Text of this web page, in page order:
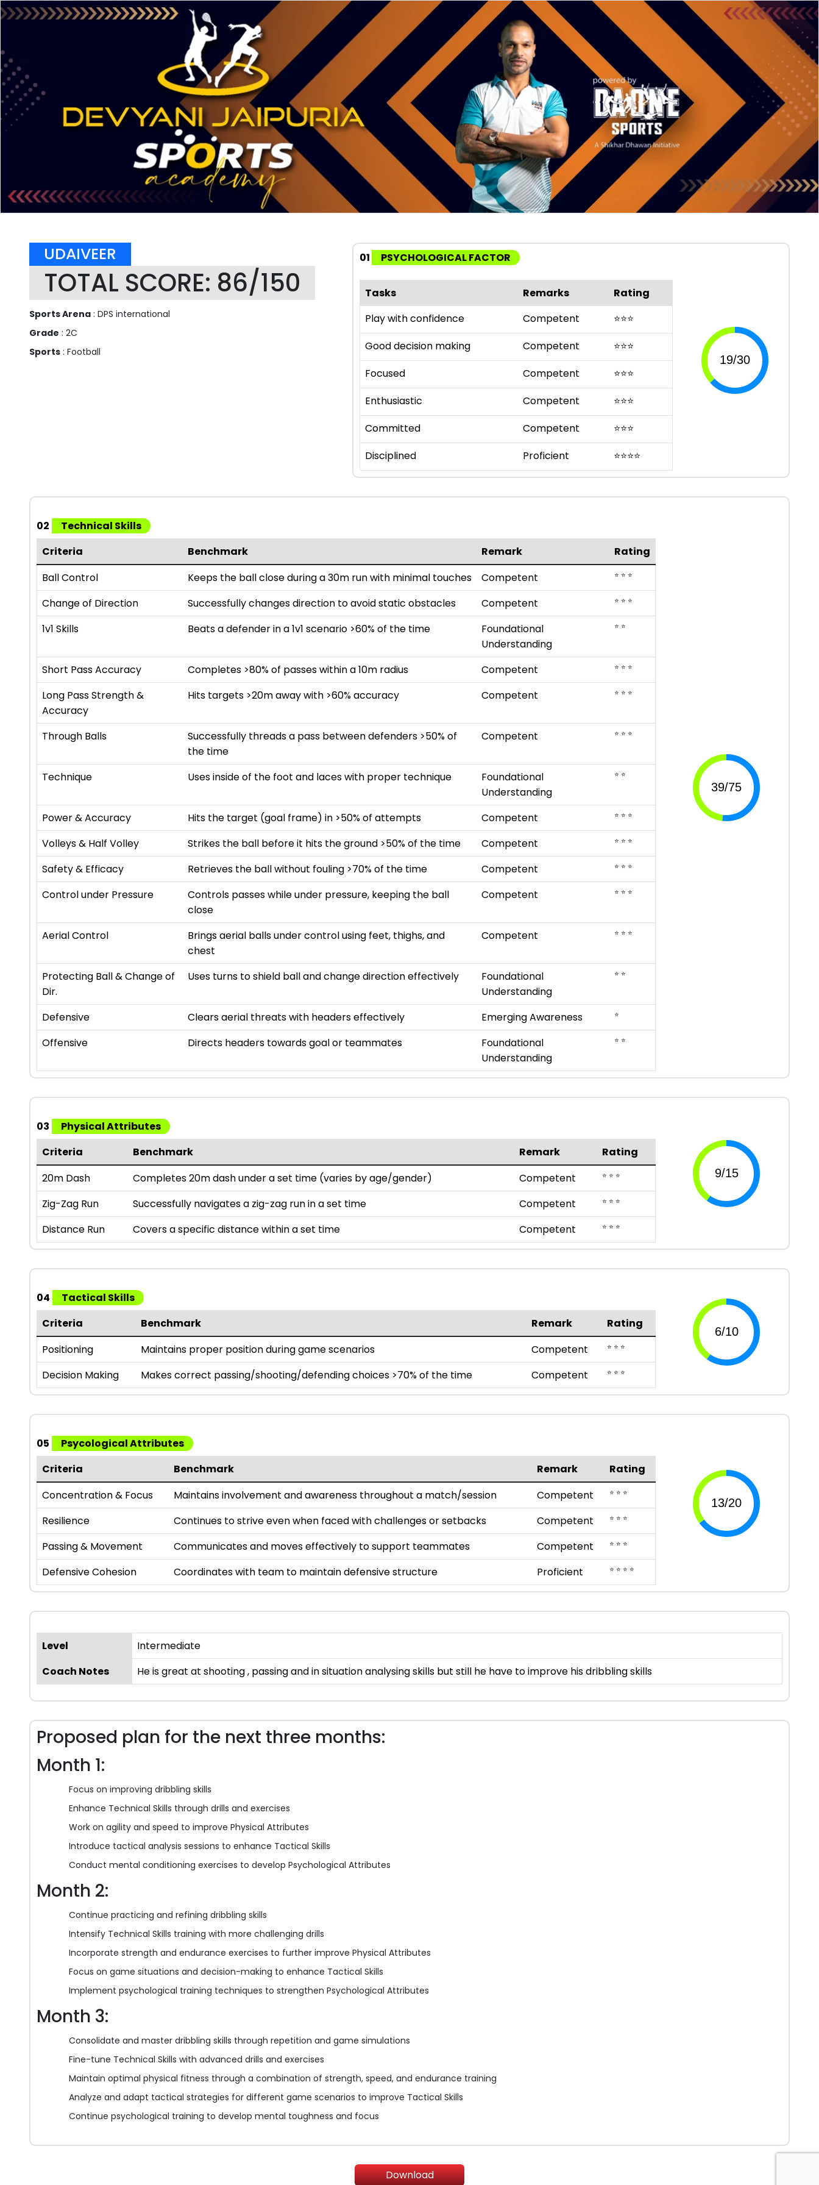
UDAIVEER
TOTAL SCORE: 86/150
Sports Arena : DPS international
Grade : 2C
Sports : Football
01 PSYCHOLOGICAL FACTOR
Tasks Remarks
Rating
Play with confidence
Competent ⭐⭐⭐
Good decision making
Competent ⭐⭐⭐
Focused
Competent ⭐⭐⭐
Enthusiastic
Competent ⭐⭐⭐
Committed
Competent ⭐⭐⭐
Disciplined
Proficient ⭐⭐⭐⭐
02
Technical Skills
Criteria
Benchmark Remark
Rating
Ball Control
Keeps the ball close during a 30m run with minimal touches Competent ⭐ ⭐ ⭐
Change of Direction Successfully changes direction to avoid static obstacles Competent ⭐ ⭐ ⭐
1v1 Skills Beats a defender in a 1v1 scenario >60% of the time
Foundational
Understanding
⭐ ⭐
Short Pass Accuracy Completes >80% of passes within a 10m radius Competent ⭐ ⭐ ⭐
Long Pass Strength &
Accuracy
Hits targets >20m away with >60% accuracy Competent ⭐ ⭐ ⭐
Through Balls
Successfully threads a pass between defenders >50% of
the time
Competent ⭐ ⭐ ⭐
Technique Uses inside of the foot and laces with proper technique
Foundational
Understanding
⭐ ⭐
Power & Accuracy Hits the target (goal frame) in >50% of attempts Competent ⭐ ⭐ ⭐
Volleys & Half Volley Strikes the ball before it hits the ground >50% of the time Competent ⭐ ⭐ ⭐
Safety & Efficacy Retrieves the ball without fouling >70% of the time Competent ⭐ ⭐ ⭐
Control under Pressure
Controls passes while under pressure, keeping the ball
close
Competent ⭐ ⭐ ⭐
Aerial Control
Brings aerial balls under control using feet, thighs, and
chest
Competent ⭐ ⭐ ⭐
Protecting Ball & Change of
Dir.
Uses turns to shield ball and change direction effectively
Foundational
Understanding
⭐ ⭐
Defensive Clears aerial threats with headers effectively Emerging Awareness ⭐
Offensive Directs headers towards goal or teammates
Foundational
Understanding
⭐ ⭐
03
Physical Attributes
Criteria
Benchmark Remark
Rating
20m Dash
Completes 20m dash under a set time (varies by age/gender) Competent ⭐ ⭐ ⭐
Zig-Zag Run Successfully navigates a zig-zag run in a set time Competent ⭐ ⭐ ⭐
Distance Run Covers a specific distance within a set time Competent ⭐ ⭐ ⭐
04
Tactical Skills
Criteria
Benchmark Remark
Rating
Positioning
Maintains proper position during game scenarios Competent ⭐ ⭐ ⭐
Decision Making Makes correct passing/shooting/defending choices >70% of the time Competent ⭐ ⭐ ⭐
05
Psycological Attributes
Criteria
Benchmark Remark
Rating
Concentration & Focus
Maintains involvement and awareness throughout a match/session Competent ⭐ ⭐ ⭐
Resilience Continues to strive even when faced with challenges or setbacks Competent ⭐ ⭐ ⭐
Passing & Movement Communicates and moves effectively to support teammates Competent ⭐ ⭐ ⭐
Defensive Cohesion Coordinates with team to maintain defensive structure Proficient ⭐ ⭐ ⭐ ⭐
Level
Intermediate
Coach Notes
He is great at shooting , passing and in situation analysing skills but still he have to improve his dribbling skills
Proposed plan for the next three months:
Month 1:
Focus on improving dribbling skills
Enhance Technical Skills through drills and exercises
Work on agility and speed to improve Physical Attributes
Introduce tactical analysis sessions to enhance Tactical Skills
Conduct mental conditioning exercises to develop Psychological Attributes
Month 2:
Continue practicing and refining dribbling skills
Intensify Technical Skills training with more challenging drills
Incorporate strength and endurance exercises to further improve Physical Attributes
Focus on game situations and decision-making to enhance Tactical Skills
Implement psychological training techniques to strengthen Psychological Attributes
Month 3:
Consolidate and master dribbling skills through repetition and game simulations
Fine-tune Technical Skills with advanced drills and exercises
Maintain optimal physical fitness through a combination of strength, speed, and endurance training
Analyze and adapt tactical strategies for different game scenarios to improve Tactical Skills
Continue psychological training to develop mental toughness and focus
Download